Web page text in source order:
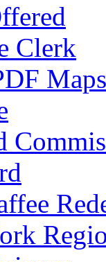
Clerk
Maps